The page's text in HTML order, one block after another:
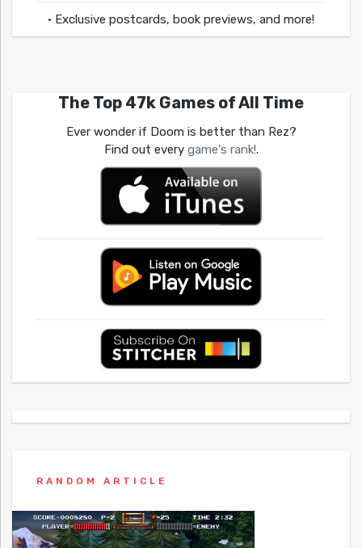
• Exclusive postcards, book previews, and more!
The Top 47k Games of All Time
Ever wonder if Doom is better than Rez?
Find out every game's rank!.
RANDOM ARTICLE